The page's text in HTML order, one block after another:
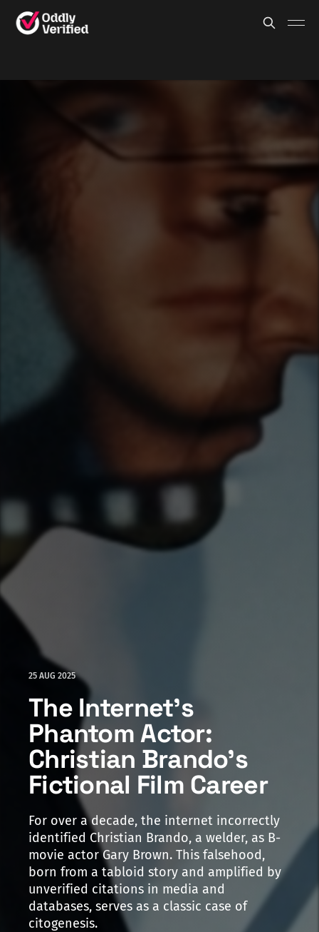
25 AUG 2025
The Internet's
Phantom Actor:
Christian Brando's
Fictional Film Career
For over a decade, the internet incorrectly
identified Christian Brando, a welder, as B-
movie actor Gary Brown. This falsehood,
born from a tabloid story and amplified by
unverified citations in media and
databases, serves as a classic case of
citogenesis.